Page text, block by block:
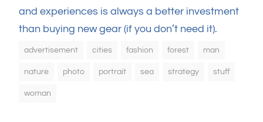
and experiences is always a better investment
than buying new gear (if you don’t need it).
advertisement cities fashion forest man
nature photo portrait sea strategy stuff
woman